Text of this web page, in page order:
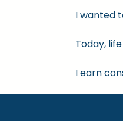
I wanted
Today,
I earn